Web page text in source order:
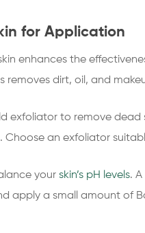
for Application
enhances the
removes dirt, oil, and
exfoliator to remove
an exfoliator
your skin’s pH levels.
apply a small amount of